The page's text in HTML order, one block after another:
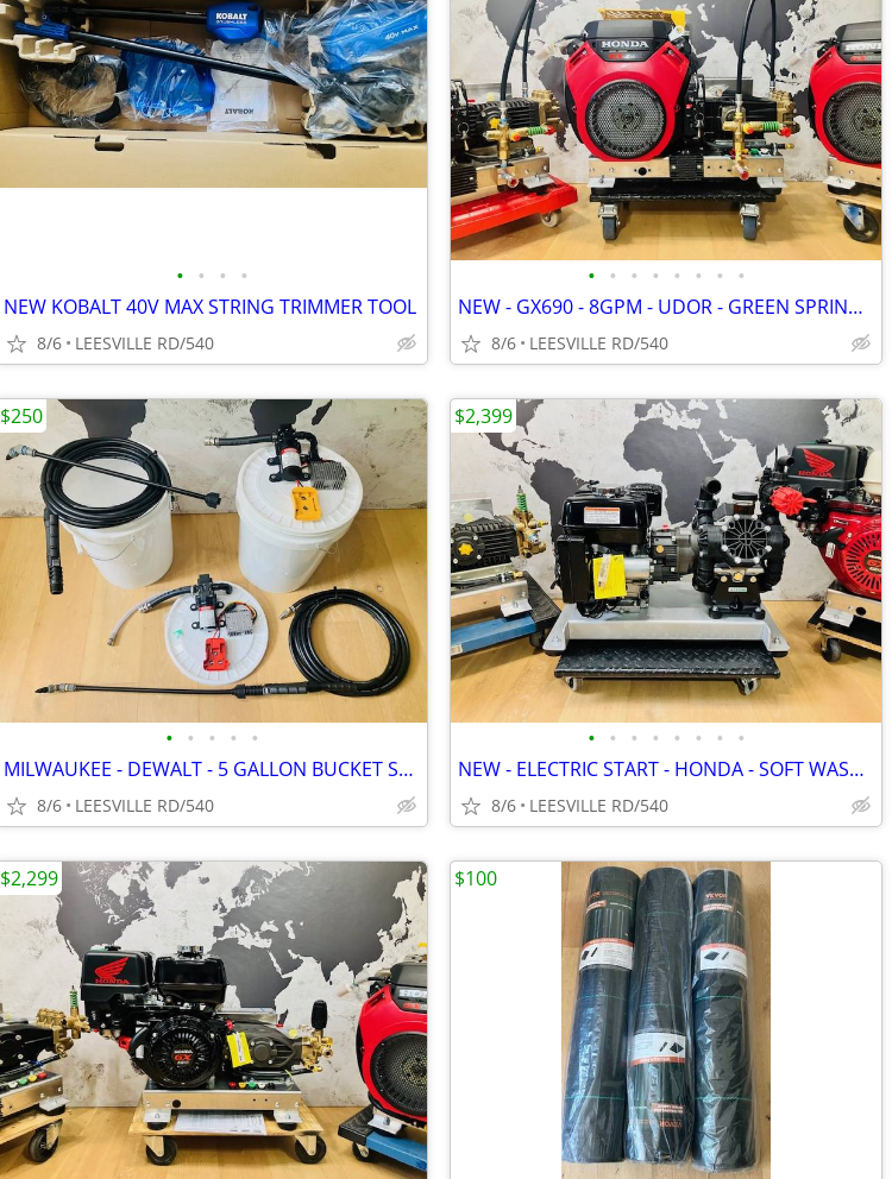
• • • •
NEW KOBALT 40V MAX STRING TRIMMER TOOL
8/6 LEESVILLE RD/540
• • • • • • • •
NEW - GX690 - 8GPM - UDOR - GREEN SPRING - POWER PRESSURE WASHER
8/6 LEESVILLE RD/540
• • • • •
MILWAUKEE - DEWALT - 5 GALLON BUCKET SPRAYERS
8/6 LEESVILLE RD/540
$250
• • • • • • • •
NEW - ELECTRIC START - HONDA - SOFT WASH - 15.6 GPM AR - PRESSURE W
8/6 LEESVILLE RD/540
$2,399
$2,299 $100